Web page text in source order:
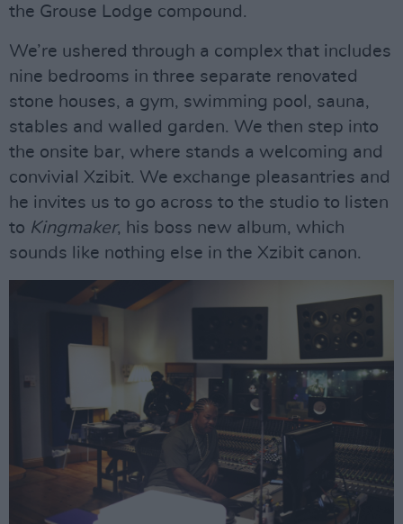
the Grouse Lodge compound.
We’re ushered through a complex that includes
nine bedrooms in three separate renovated
stone houses, a gym, swimming pool, sauna,
stables and walled garden. We then step into
the onsite bar, where stands a welcoming and
convivial Xzibit. We exchange pleasantries and
he invites us to go across to the studio to listen
to Kingmaker, his boss new album, which
sounds like nothing else in the Xzibit canon.